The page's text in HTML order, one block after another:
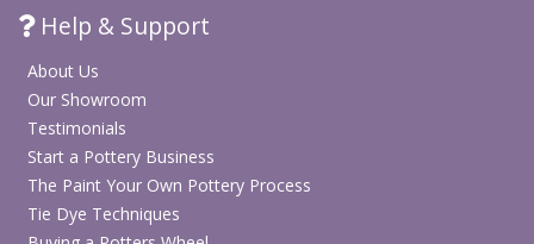
Help & Support
About Us
Our Showroom
Testimonials
Start a Pottery Business
The Paint Your Own Pottery Process
Tie Dye Techniques